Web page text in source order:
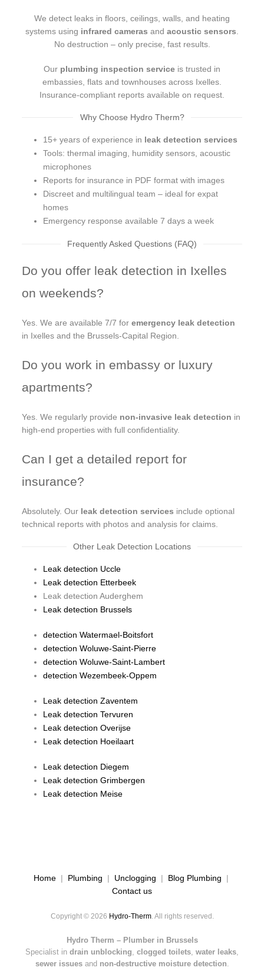
We detect leaks in floors, ceilings, walls, and heating
systems using infrared cameras and acoustic sensors
No destruction – only precise, fast results.
Our plumbing inspection service is trusted in
embassies, flats and townhouses across Ixelles.
Insurance-compliant reports available on request.
Why Choose Hydro Therm?
15+ years of experience in leak detection services
Tools: thermal imaging, humidity sensors, acoustic
microphones
Reports for insurance in PDF format with images
Discreet and multilingual team – ideal for expat
homes
Emergency response available 7 days a week
Frequently Asked Questions (FAQ)
Do you offer leak detection in Ixelles
on weekends?
Yes. We are available 7/7 foremergency leak detection
in Ixelles and the Brussels-Capital Region.
Do you work in embassy or luxury
apartments?
Yes. We regularly provide non-invasive leak detection in
high-end properties with full confidentiality.
Can I get a detailed report for
insurance?
Absolutely. Our leak detection services include optional
technical reports with photos and analysis for claims.
Other Leak Detection Locations
Leak detection Uccle
Leak detection Etterbeek
Leak detection Auderghem
Leak detection Brussels
detection Watermael-Boitsfort
detection Woluwe-Saint-Pierre
detection Woluwe-Saint-Lambert
detection Wezembeek-Oppem
Leak detection Zaventem
Leak detection Tervuren
Leak detection Overijse
Leak detection Hoeilaart
Leak detection Diegem
Leak detection Grimbergen
Leak detection Meise
Home| Plumbing | Unclogging | Blog Plumbing |
Contact us
Copyright © 2026 Hydro-Therm. All rights reserved.
Hydro Therm – Plumber in Brussels
Specialist in drain unblocking clogged toilets water leaks
sewer issuesand non-destructive moisture detection